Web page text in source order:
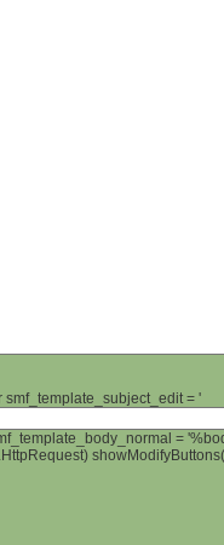
smf_template_subject_edit = '
=